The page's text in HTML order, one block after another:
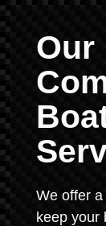
Our
We offer
keep your